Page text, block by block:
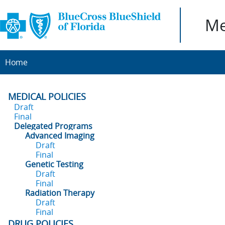
Home
MEDICAL POLICIES
Draft
Final
Delegated Programs
Advanced Imaging
Draft
Final
Genetic Testing
Draft
Final
Radiation Therapy
Draft
Final